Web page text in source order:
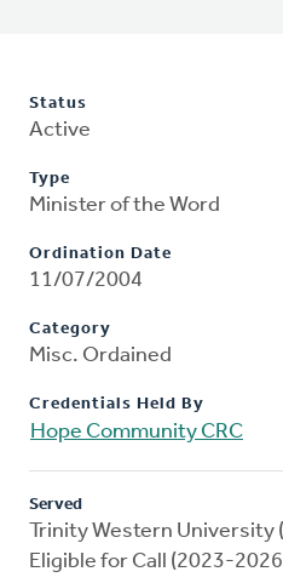
Status
Active
Type
Minister of the Word
Ordination Date
11/07/2004
Category
Misc. Ordained
Credentials Held By
Hope Community CRC
Served
Trinity Western University
Eligible for Call (2023-